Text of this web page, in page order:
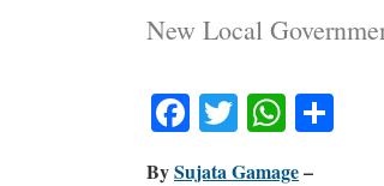
New Local
Facebook
Twitter
BySujata Gamage–